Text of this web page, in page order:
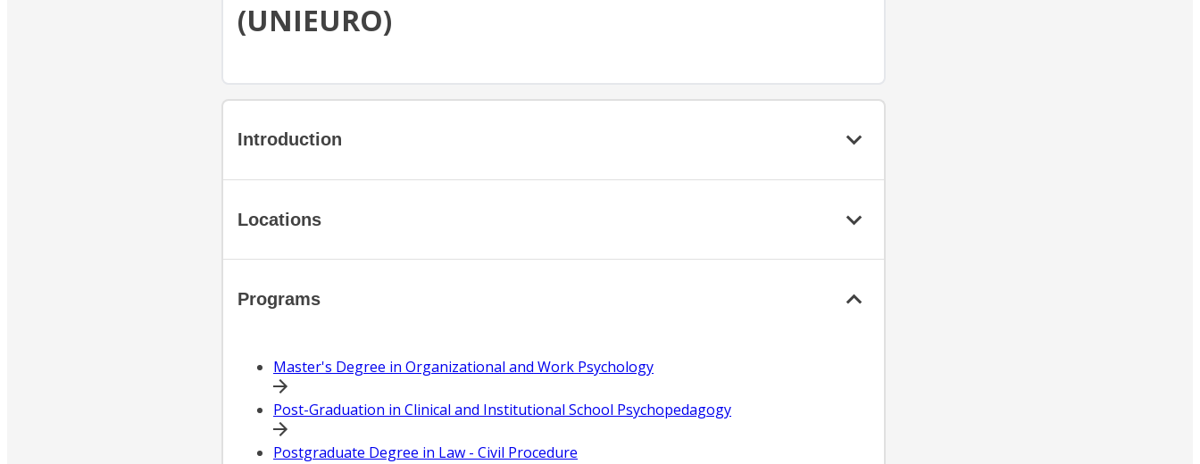
(UNIEURO)
Introduction
Locations
Programs
Master's Degree in Organizational and Work Psychology
Post-Graduation in Clinical and Institutional School Psychopedagogy
Postgraduate Degree in Law - Civil Procedure